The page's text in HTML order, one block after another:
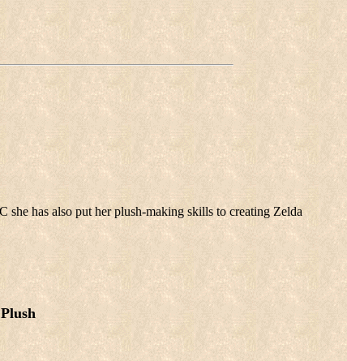
has also put her plush-making skills to creating Zelda